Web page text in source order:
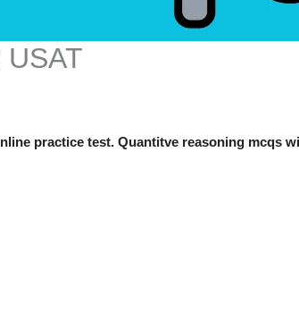
practice test. Quantitve reasoning mcqs